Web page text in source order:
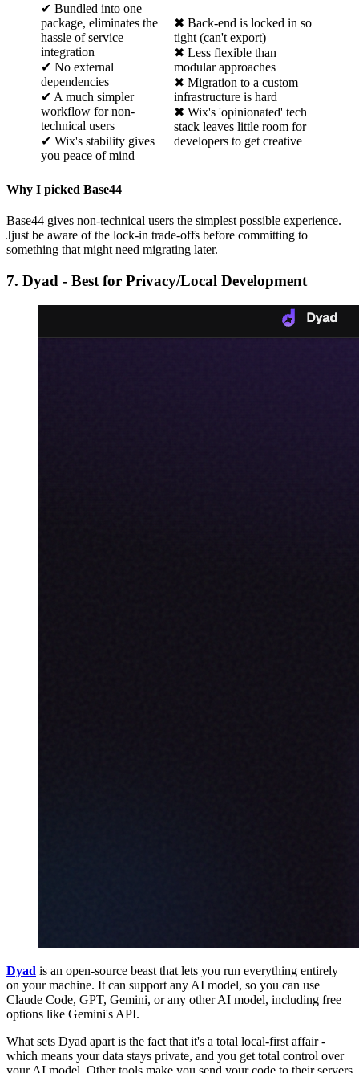
✔ Bundled into one
package, eliminates the
hassle of service
integration
✔ No external
dependencies
✔ A much simpler
workflow for non-
technical users
✔ Wix's stability gives
you peace of mind
✖ Back-end is locked in so
tight (can't export)
✖ Less flexible than
modular approaches
✖ Migration to a custom
infrastructure is hard
✖ Wix's 'opinionated' tech
stack leaves little room for
developers to get creative
Why I picked Base44
Base44 gives non-technical users the simplest possible experience.
Jjust be aware of the lock-in trade-offs before committing to
something that might need migrating later.
7. Dyad - Best for Privacy/Local Development
Dyad is an open-source beast that lets you run everything entirely
on your machine. It can support any AI model, so you can use
Claude Code, GPT, Gemini, or any other AI model, including free
options like Gemini's API.
What sets Dyad apart is the fact that it's a total local-first affair -
which means your data stays private, and you get total control over
your AI model. Other tools make you send your code to their servers